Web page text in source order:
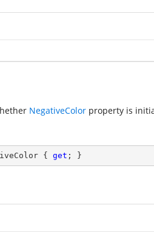
NegativeColor property is
{ get ; }